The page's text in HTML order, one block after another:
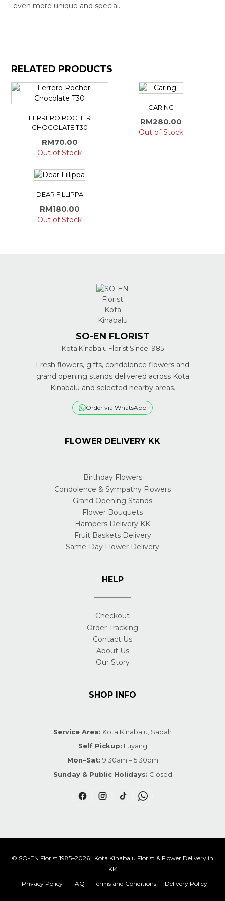
even more unique and special.
RELATED PRODUCTS
FERRERO ROCHER
CHOCOLATE T30
RM70.00
Out of Stock
CARING
RM280.00
Out of Stock
DEAR FILLIPPA
RM180.00
Out of Stock
SO-EN FLORIST
Kota Kinabalu Florist Since 1985
Fresh flowers, gifts, condolence flowers and
grand opening stands delivered across Kota
Kinabalu and selected nearby areas.
Order via WhatsApp
FLOWER DELIVERY KK
Birthday Flowers
Condolence & Sympathy Flowers
Grand Opening Stands
Flower Bouquets
Hampers Delivery KK
Fruit Baskets Delivery
Same-Day Flower Delivery
HELP
Checkout
Order Tracking
Contact Us
About Us
Our Story
SHOP INFO
Service Area: Kota Kinabalu, Sabah
Self Pickup: Luyang
Mon–Sat: 9:30am – 5:30pm
Sunday & Public Holidays: Closed
© SO-EN Florist 1985–2026 | Kota Kinabalu Florist & Flower Delivery in
KK
Privacy Policy
FAQ Terms and Conditions Delivery Policy